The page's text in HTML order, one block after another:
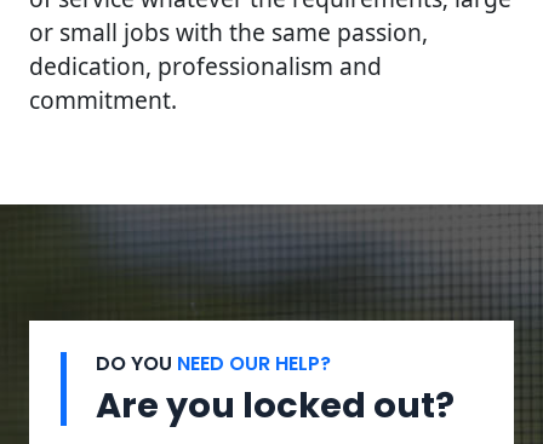
or small jobs with the same passion,
dedication, professionalism and
commitment.
DO YOU NEED OUR HELP?
Are you locked out?